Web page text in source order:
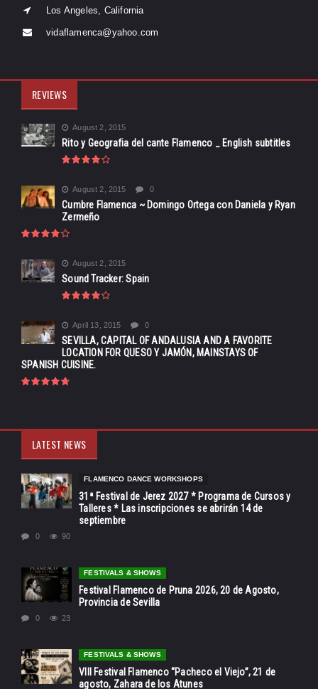
Los Angeles, California
vidaflamenca@yahoo.com
REVIEWS
August 2, 2015
Rito y Geografia del cante Flamenco _ English subtitles
August 2, 2015 0
Cumbre Flamenca ~ Domingo Ortega con Daniela y Ryan
Zermeño
August 2, 2015
Sound Tracker: Spain
April 13, 2015 0
SEVILLA, CAPITAL OF ANDALUSIA AND A FAVORITE
LOCATION FOR QUESO Y JAMÓN, MAINSTAYS OF
SPANISH CUISINE.
LATEST NEWS
FLAMENCO DANCE WORKSHOPS
31ª Festival de Jerez 2027 * Programa de Cursos y
Talleres * Las inscripciones se abrirán 14 de
septiembre
0 90
FESTIVALS & SHOWS
Festival Flamenco de Pruna 2026, 20 de Agosto,
Provincia de Sevilla
0 23
FESTIVALS & SHOWS
VIII Festival Flamenco “Pacheco el Viejo”, 21 de
agosto, Zahara de los Atunes